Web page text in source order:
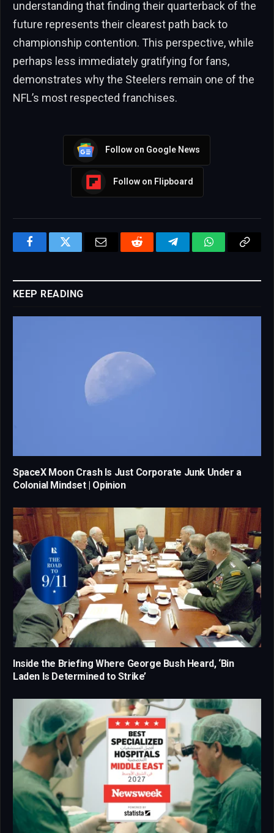
understanding that finding their quarterback of the
future represents their clearest path back to
championship contention. This perspective, while
perhaps less immediately gratifying for fans,
demonstrates why the Steelers remain one of the
NFL’s most respected franchises.
Follow on Google News
Follow on Flipboard
FacebookTwitter Email Reddit TelegramWhatsAppCopy
KEEP READING
SpaceX Moon Crash Is Just Corporate Junk Under a
Colonial Mindset | Opinion
Inside the Briefing Where George Bush Heard, ‘Bin
Laden Is Determined to Strike’